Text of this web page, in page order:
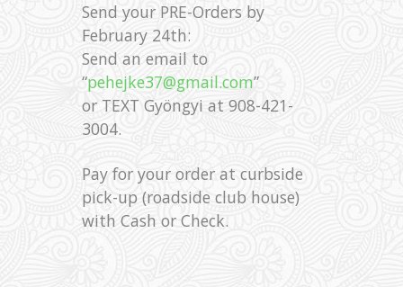
Send your PRE-Orders by
February 24th:
Send an email to
“pehejke37@gmail.com”
or TEXT Gyöngyi at 908-421-
3004.
Pay for your order at curbside
pick-up (roadside club house)
with Cash or Check.